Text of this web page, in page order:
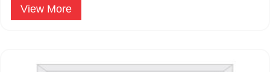
View More